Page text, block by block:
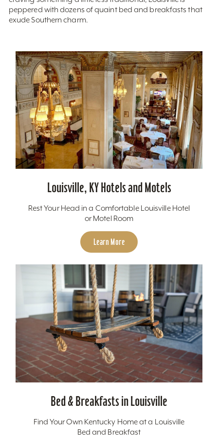
peppered with dozens of quaint bed and breakfasts that
exude Southern charm.
Louisville, KY Hotels and Motels
Rest Your Head in a Comfortable Louisville Hotel
or Motel Room
Learn More
Bed & Breakfasts in Louisville
Find Your Own Kentucky Home at a Louisville
Bed and Breakfast